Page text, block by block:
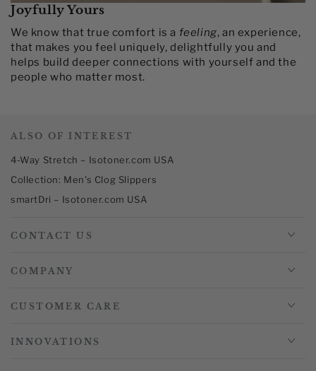
Joyfully Yours
We know that true comfort is a feeling, an experience,
that makes you feel uniquely, delightfully you and
helps build deeper connections with yourself and the
people who matter most.​
ALSO OF INTEREST
4-Way Stretch – Isotoner.com USA
Collection: Men's Clog Slippers
smartDri – Isotoner.com USA
CONTACT US
COMPANY
CUSTOMER CARE
INNOVATIONS